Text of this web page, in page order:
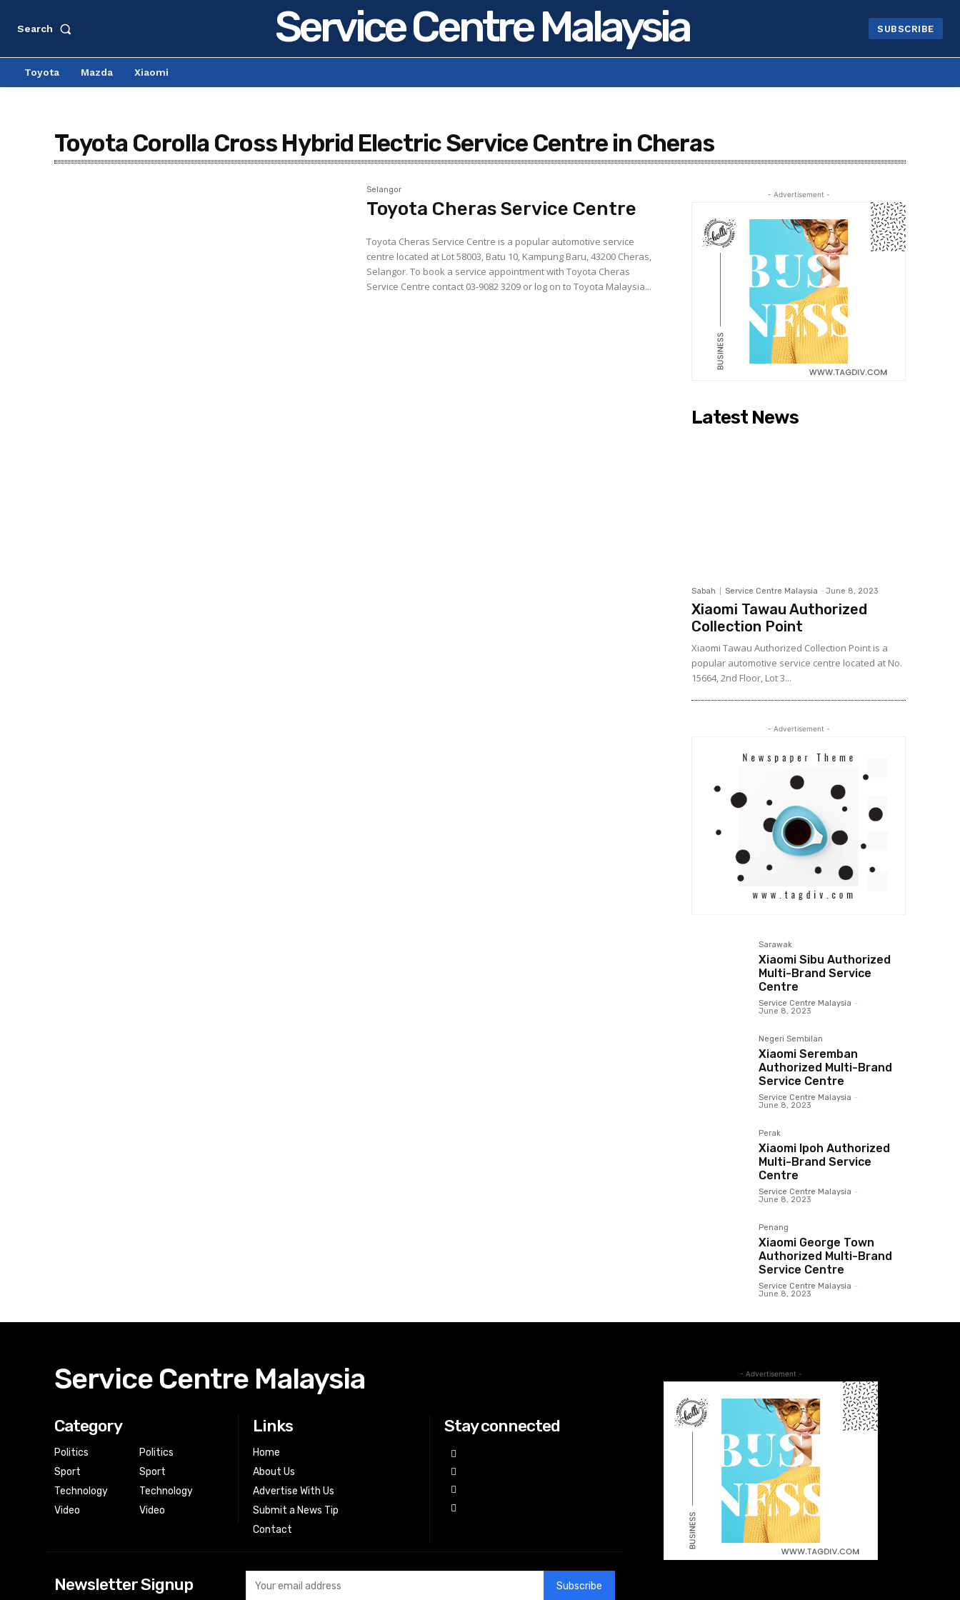
Search Service Centre Malaysia SUBSCRIBE
Toyota Mazda Xiaomi
Toyota Corolla Cross Hybrid Electric Service Centre in Cheras
Selangor
Toyota Cheras Service Centre
Toyota Cheras Service Centre is a popular automotive service
centre located at Lot 58003, Batu 10, Kampung Baru, 43200 Cheras,
Selangor. To book a service appointment with Toyota Cheras
Service Centre contact 03-9082 3209 or log on to Toyota Malaysia...
- Advertisement -
Latest News
Sabah Service Centre Malaysia - June 8, 2023
Xiaomi Tawau Authorized
Collection Point
Xiaomi Tawau Authorized Collection Point is a
popular automotive service centre located at No.
15664, 2nd Floor, Lot 3...
- Advertisement -
Sarawak
Xiaomi Sibu Authorized
Multi-Brand Service
Centre
Service Centre Malaysia -
June 8, 2023
Negeri Sembilan
Xiaomi Seremban
Authorized Multi-Brand
Service Centre
Service Centre Malaysia -
June 8, 2023
Perak
Xiaomi Ipoh Authorized
Multi-Brand Service
Centre
Service Centre Malaysia -
June 8, 2023
Penang
Xiaomi George Town
Authorized Multi-Brand
Service Centre
Service Centre Malaysia -
June 8, 2023
Service Centre Malaysia
Category
Politics
Sport
Technology
Video
Politics
Sport
Technology
Video
Links
Home
About Us
Advertise With Us
Submit a News Tip
Contact
Stay connected
Newsletter Signup Subscribe
- Advertisement -